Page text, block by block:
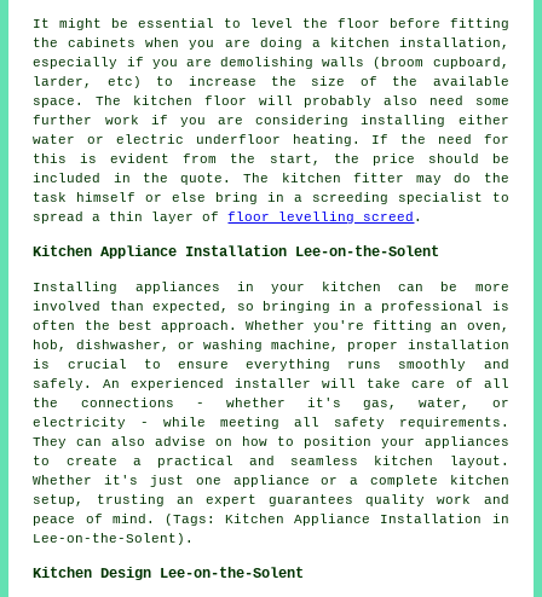
It might be essential to level the floor before fitting
the cabinets when you are doing a kitchen installation,
especially if you are demolishing walls (broom cupboard,
larder, etc) to increase the size of the available
space. The kitchen floor will probably also need some
further work if you are considering installing either
water or electric underfloor heating. If the need for
this is evident from the start, the price should be
included in the quote. The kitchen fitter may do the
task himself or else bring in a screeding specialist to
spread a thin layer offloor levelling screed .
Kitchen Appliance Installation Lee-on-the-Solent
Installing appliances in your kitchen can be more
involved than expected, so bringing in a professional is
often the best approach. Whether you're fitting an oven,
hob, dishwasher, or washing machine, proper installation
is crucial to ensure everything runs smoothly and
safely. An experienced installer will take care of all
the connections - whether it's gas, water, or
electricity - while meeting all safety requirements.
They can also advise on how to position your appliances
to create a practical and seamless kitchen layout.
Whether it's just one appliance or a complete kitchen
setup, trusting an expert guarantees quality work and
peace of mind. (Tags: Kitchen Appliance Installation in
Lee-on-the-Solent).
Kitchen Design Lee-on-the-Solent